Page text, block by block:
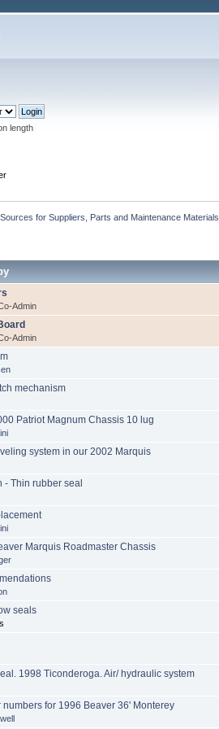
length
Sources for Suppliers, Parts and Maintenance Materials
Admin
Admin
mechanism
Patriot Magnum Chassis 10 lug
system in our 2002 Marquis
- Thin rubber seal
Marquis Roadmaster Chassis
seals
1998 Ticonderoga. Air/ hydraulic system
for 1996 Beaver 36' Monterey